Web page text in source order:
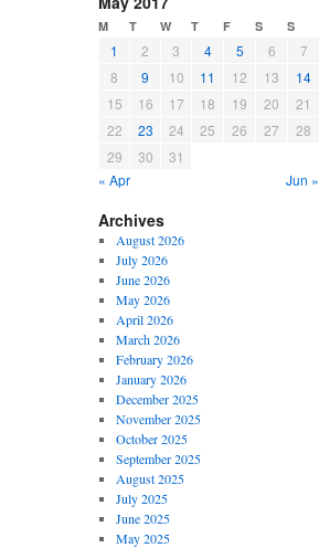
decrease
volume.
M T W T F S S
1 2 3 4 5 6
7
8
9 10 11 12 13
14
15
16 17 18 19 20
21
22
23 24 25 26 27
28
29
30
31
« Apr
Jun »
Archives
August 2026
July 2026
June 2026
May 2026
April 2026
March 2026
February 2026
January 2026
December 2025
November 2025
October 2025
September 2025
August 2025
July 2025
June 2025
May 2025